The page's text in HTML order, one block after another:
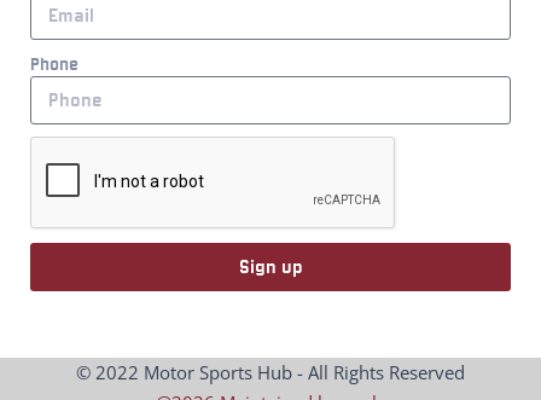
Phone
Sign up
© 2022 Motor Sports Hub - All Rights Reserved